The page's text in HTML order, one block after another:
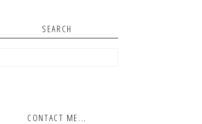
SEARCH
CONTACT ME...